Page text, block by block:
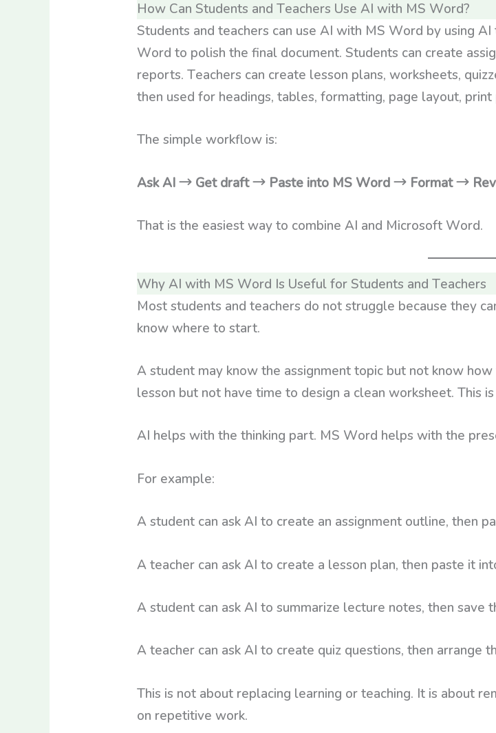
How Can Students and Teachers Use AI with MS Word?
Students and teachers can use AI with MS Word by using
Word to polish the final document. Students can create
reports. Teachers can create lesson plans, worksheets,
then used for headings, tables, formatting, page layout,
The simple workflow is:
Ask AI → Get draft → Paste into MS Word → Format →
That is the easiest way to combine AI and Microsoft Word.
Why AI with MS Word Is Useful for Students and Teachers
Most students and teachers do not struggle because they
know where to start.
A student may know the assignment topic but not know
lesson but not have time to design a clean worksheet. This
AI helps with the thinking part. MS Word helps with the
For example:
A student can ask AI to create an assignment outline, then
A teacher can ask AI to create a lesson plan, then paste it
A student can ask AI to summarize lecture notes, then save
A teacher can ask AI to create quiz questions, then arrange
This is not about replacing learning or teaching. It is about
on repetitive work.